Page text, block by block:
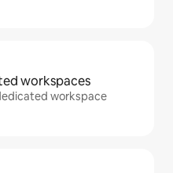
workspaces
workspace